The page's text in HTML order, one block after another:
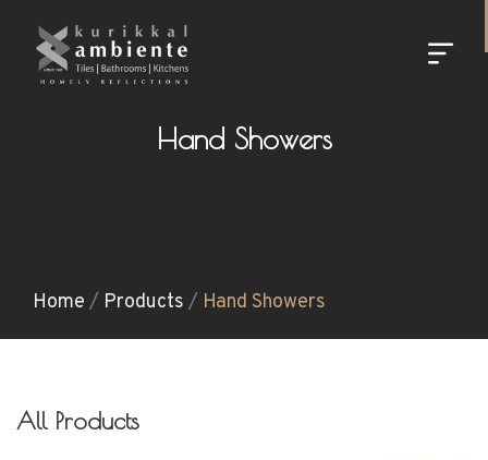
Hand Showers
Home / Products / Hand Showers
All Products